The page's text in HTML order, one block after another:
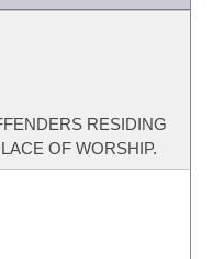
RESIDING
OF WORSHIP.